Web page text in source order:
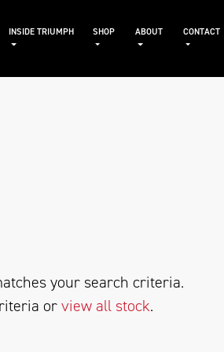
INSIDE TRIUMPH SHOP ABOUT CONTACT
your search criteria.
orview all stock.